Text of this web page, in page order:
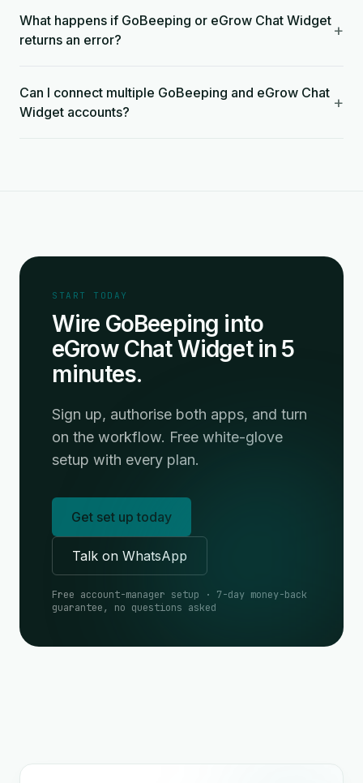
What happens if GoBeeping or eGrow Chat Widget
returns an error?
+
Can I connect multiple GoBeeping and eGrow Chat
Widget accounts?
+
START TODAY
Wire GoBeeping into
eGrow Chat Widget in 5
minutes.
Sign up, authorise both apps, and turn
on the workflow. Free white-glove
setup with every plan.
Get set up today
Talk on WhatsApp
Free account-manager setup · 7-day money-back
guarantee, no questions asked